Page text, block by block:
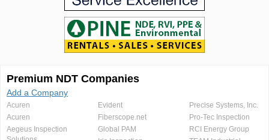
Premium NDT Companies
Add a Company
Acuren
Acuren
Aegeus Inspection
Evident
Fiberscope.net
Global PAM
Precise Systems, Inc.
Pro-Tec Inspection
RCI Energy Group